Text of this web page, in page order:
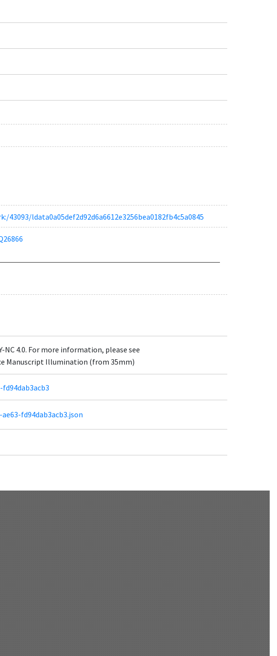
ldata0a05def2d92d6a6612e3256bea0182fb4c5a0845
4.0. For more information, please see
Manuscript Illumination (from 35mm)
fd94dab3acb3.json